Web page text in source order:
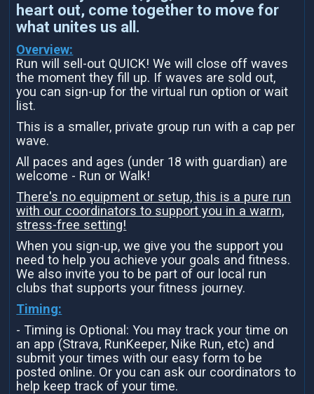
heart out, come together to move for
what unites us all.
Overview:
Run will sell-out QUICK! We will close off waves
the moment they fill up. If waves are sold out,
you can sign-up for the virtual run option or wait
list.
This is a smaller, private group run with a cap per
wave.
All paces and ages (under 18 with guardian) are
welcome - Run or Walk!
There's no equipment or setup, this is a pure run
with our coordinators to support you in a warm,
stress-free setting!
When you sign-up, we give you the support you
need to help you achieve your goals and fitness.
We also invite you to be part of our local run
clubs that supports your fitness journey.
Timing:
- Timing is Optional: You may track your time on
an app (Strava, RunKeeper, Nike Run, etc) and
submit your times with our easy form to be
posted online. Or you can ask our coordinators to
help keep track of your time.